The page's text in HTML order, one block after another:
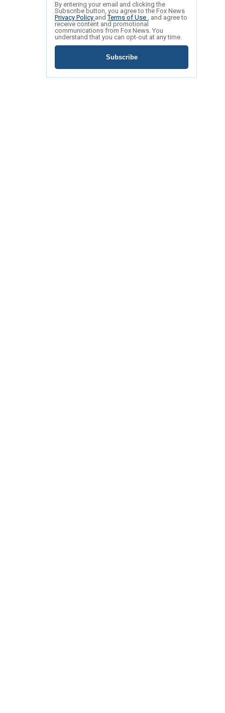
By entering your email and clicking the
Subscribe button, you agree to the Fox News
Privacy Policy andTerms of Use , and agree to
receive content and promotional
communications from Fox News. You
understand that you can opt-out at any time.
Subscribe